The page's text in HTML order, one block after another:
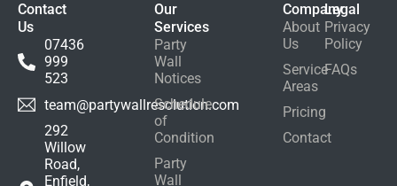
Contact
Us
07436
999
523
team@partywallresolution.com
292
Willow
Road,
Enfield,
Our
Services
Party
Wall
Notices
Schedule
of
Condition
Party
Wall
Company
About
Us
Service
Areas
Pricing
Contact
Legal
Privacy
Policy
FAQs